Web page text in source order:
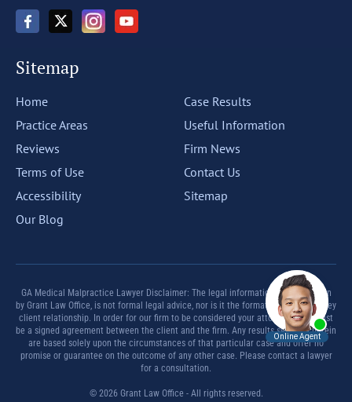
Sitemap
Home
Practice Areas
Reviews
Terms of Use
Accessibility
Our Blog
Case Results
Useful Information
Firm News
Contact Us
Sitemap
GA Medical Malpractice Lawyer Disclaimer: The legal information offered herein
by Grant Law Office, is not formal legal advice, nor is it the formation of an attorney
client relationship. In order for our firm to be considered your attorney there must
be a signed agreement between the client and the firm. Any results set forth herein
are based solely upon the circumstances of that particular case and offer no
promise or guarantee on the outcome of any other case. Please contact a lawyer
for a consultation.
© 2026 Grant Law Office - All rights reserved.